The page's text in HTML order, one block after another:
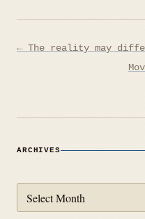
Post
← The reality may
ARCHIVES